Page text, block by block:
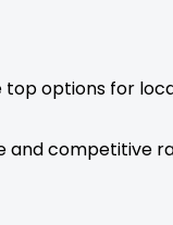
options for
and competitive